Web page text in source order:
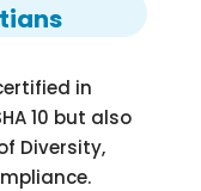
in
10 but also
Diversity,